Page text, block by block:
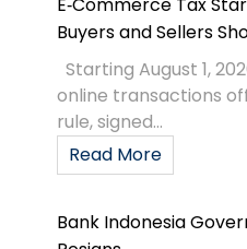
Buyers and Sellers
Starting August 1,
online transactions
rule, signed...
Read More
Bank Indonesia